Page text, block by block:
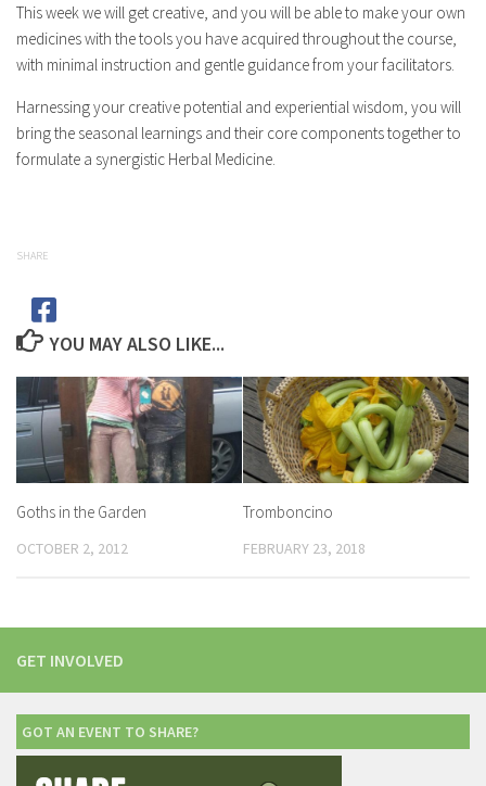
This week we will get creative, and you will be able to make your own
medicines with the tools you have acquired throughout the course,
with minimal instruction and gentle guidance from your facilitators.
Harnessing your creative potential and experiential wisdom, you will
bring the seasonal learnings and their core components together to
formulate a synergistic Herbal Medicine.
SHARE
YOU MAY ALSO LIKE...
Goths in the Garden
OCTOBER 2, 2012
Tromboncino
FEBRUARY 23, 2018
GET INVOLVED
GOT AN EVENT TO SHARE?